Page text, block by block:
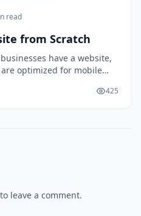
read
from Scratch
have a website,
optimized for mobile
a website is no longer a
425
to leave a comment.